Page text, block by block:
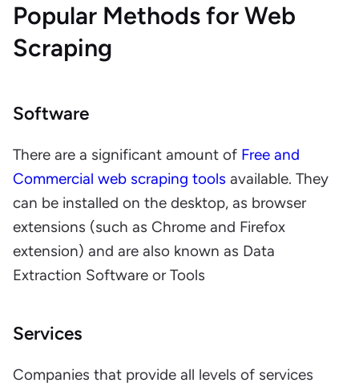
Popular Methods for Web
Scraping
Software
There are a significant amount of Free and
Commercial web scraping tools available. They
can be installed on the desktop, as browser
extensions (such as Chrome and Firefox
extension) and are also known as Data
Extraction Software or Tools
Services
Companies that provide all levels of services